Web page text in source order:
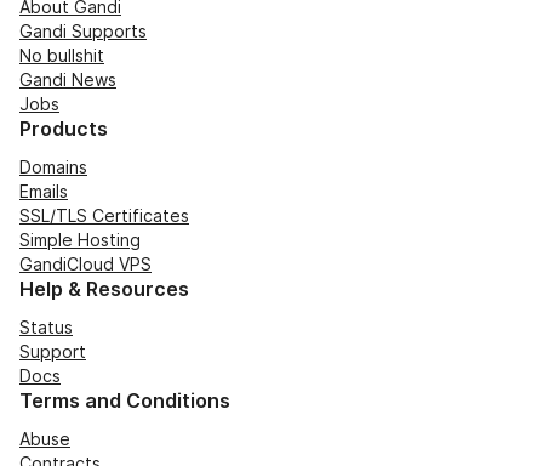
About Gandi
Gandi Supports
No bullshit
Gandi News
Jobs
Products
Domains
Emails
SSL/TLS Certificates
Simple Hosting
GandiCloud VPS
Help & Resources
Status
Support
Docs
Terms and Conditions
Abuse